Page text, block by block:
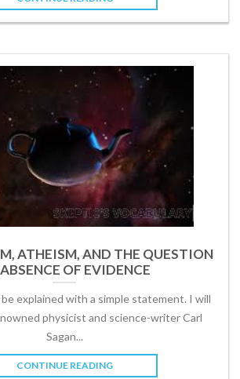
ATHEISM, AND THE QUESTION
OF EVIDENCE
explained with a simple statement. I will
physicist and science-writer Carl
Sagan...
CONTINUE READING